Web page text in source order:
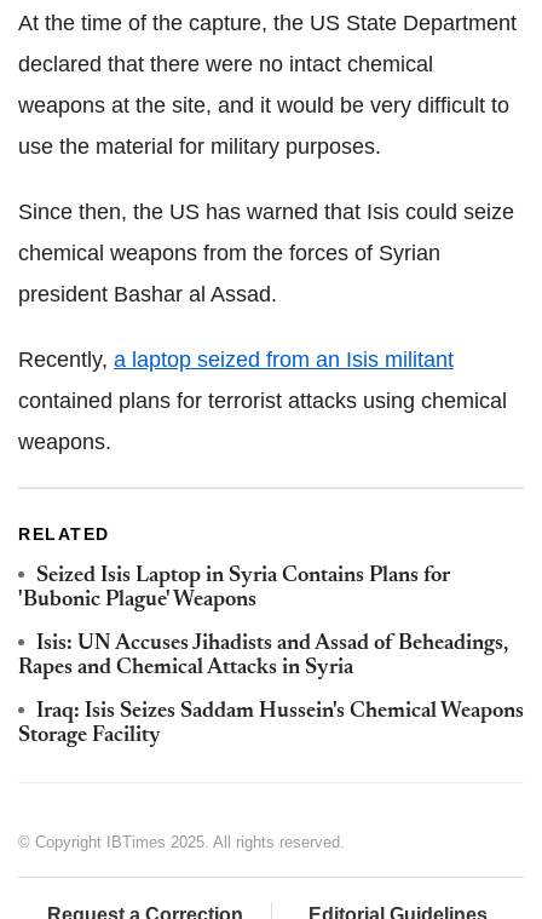
At the time of the capture, the US State Department
declared that there were no intact chemical
weapons at the site, and it would be very difficult to
use the material for military purposes.
Since then, the US has warned that Isis could seize
chemical weapons from the forces of Syrian
president Bashar al Assad.
Recently, a laptop seized from an Isis militant
contained plans for terrorist attacks using chemical
weapons.
RELATED
Seized Isis Laptop in Syria Contains Plans for
'Bubonic Plague' Weapons
Isis: UN Accuses Jihadists and Assad of Beheadings,
Rapes and Chemical Attacks in Syria
Iraq: Isis Seizes Saddam Hussein's Chemical Weapons
Storage Facility
© Copyright IBTimes 2025. All rights reserved.
Request a Correction Editorial Guidelines